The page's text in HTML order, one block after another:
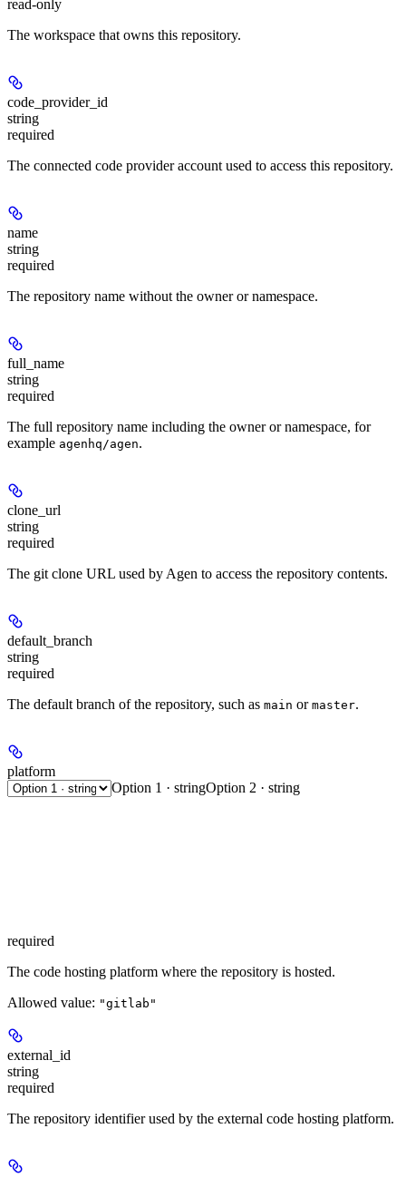
read-only
The workspace that owns this repository.
code_provider_id
string
required
The connected code provider account used to access this repository.
name
string
required
The repository name without the owner or namespace.
full_name
string
required
The full repository name including the owner or namespace, for
example agenhq/agen.
clone_url
string
required
The git clone URL used by Agen to access the repository contents.
default_branch
string
required
The default branch of the repository, such as main or master.
platform
Option 1 · stringOption 2 · string
required
The code hosting platform where the repository is hosted.
Allowed value: "gitlab"
external_id
string
required
The repository identifier used by the external code hosting platform.